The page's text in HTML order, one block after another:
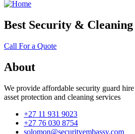
Best Security & Cleaning
Call For a Quote
About
We provide affordable security guard
asset protection and cleaning services
+27 11 931 9023
+27 76 030 8754
solomon@securityembassy.com